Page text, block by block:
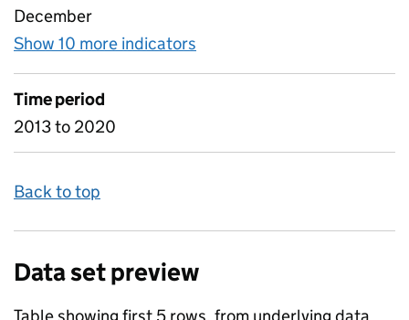
December
Show 10 more indicators
Time period
2013 to 2020
Back to top
Data set preview